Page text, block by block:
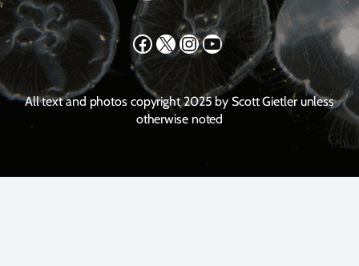
Facebook X Instagram YouTube
All text and photos copyright 2025 by Scott Gietler unless
otherwise noted